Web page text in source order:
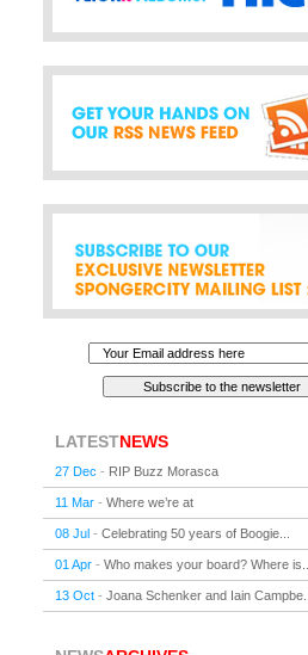
LATESTNEWS
27 Dec - RIP Buzz Morasca
11 Mar - Where we’re at
08 Jul - Celebrating 50 years of Boogie...
01 Apr - Who makes your board? Where is...
13 Oct - Joana Schenker and Iain Campbe...